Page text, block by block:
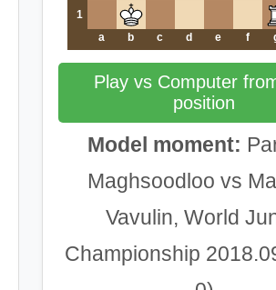
1
a
b c d e f
Play vs Computer
position
Model moment:
Maghsoodloo vs
Vavulin, World
Championship